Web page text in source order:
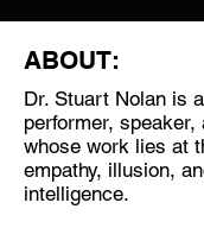
Discipline:
Performer, Artist,
Mentalist,
Location:
ABOUT:
Dr. Stuart Nolan is
performer, speaker,
whose work lies at
empathy, illusion,
intelligence.